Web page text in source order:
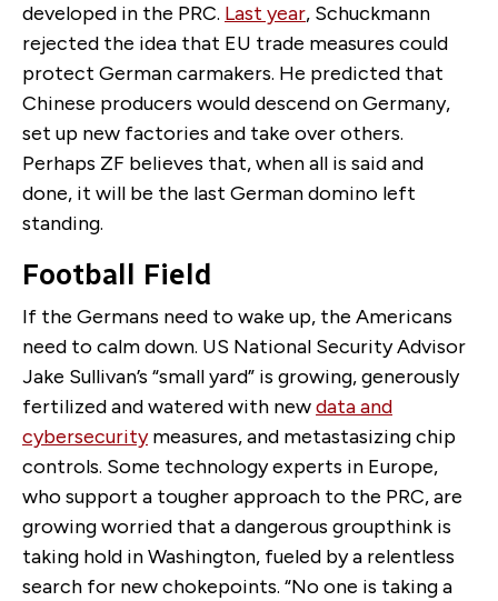
developed in the PRC. Last year, Schuckmann
rejected the idea that EU trade measures could
protect German carmakers. He predicted that
Chinese producers would descend on Germany,
set up new factories and take over others.
Perhaps ZF believes that, when all is said and
done, it will be the last German domino left
standing.
Football Field
If the Germans need to wake up, the Americans
need to calm down. US National Security Advisor
Jake Sullivan’s “small yard” is growing, generously
fertilized and watered with newdata and
cybersecuritymeasures, and metastasizing chip
controls. Some technology experts in Europe,
who support a tougher approach to the PRC, are
growing worried that a dangerous groupthink is
taking hold in Washington, fueled by a relentless
search for new chokepoints. “No one is taking a